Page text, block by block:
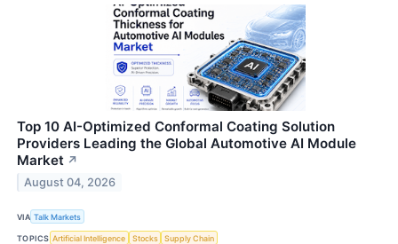
Top 10 AI-Optimized Conformal Coating Solution
Providers Leading the Global Automotive AI Module
Market ↗
August 04, 2026
VIA Talk Markets
TOPICS Artificial Intelligence Stocks Supply Chain